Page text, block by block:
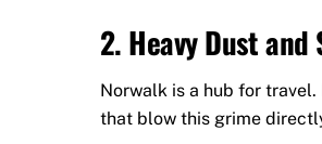
2. Heavy Dust
Norwalk is a hub for
that blow this grime